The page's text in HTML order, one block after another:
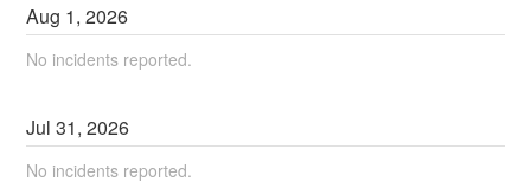
Aug 1,2026
No incidents reported.
Jul31,2026
No incidents reported.